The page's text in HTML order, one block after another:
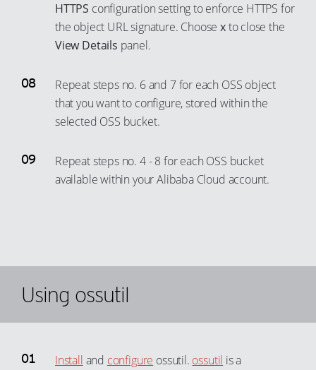
HTTPS configuration setting to enforce HTTPS for
the object URL signature. Choosexto close the
View Details panel.
Repeat steps no. 6 and 7 for each OSS object
that you want to configure, stored within the
selected OSS bucket.
Repeat steps no. 4 - 8 for each OSS bucket
available within your Alibaba Cloud account.
Using ossutil
Install and configure ossutil. ossutil is a